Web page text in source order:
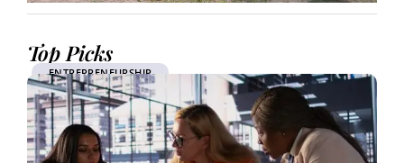
Top Picks
ENTREPRENEURSHIP